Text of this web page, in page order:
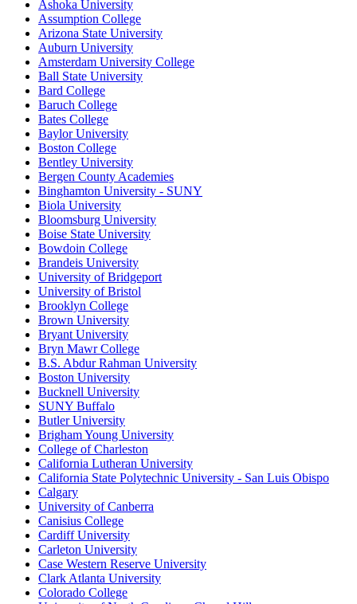
Ashoka University
Assumption College
Arizona State University
Auburn University
Amsterdam University College
Ball State University
Bard College
Baruch College
Bates College
Baylor University
Boston College
Bentley University
Bergen County Academies
Binghamton University - SUNY
Biola University
Bloomsburg University
Boise State University
Bowdoin College
Brandeis University
University of Bridgeport
University of Bristol
Brooklyn College
Brown University
Bryant University
Bryn Mawr College
B.S. Abdur Rahman University
Boston University
Bucknell University
SUNY Buffalo
Butler University
Brigham Young University
College of Charleston
California Lutheran University
California State Polytechnic University - San Luis Obispo
Calgary
University of Canberra
Canisius College
Cardiff University
Carleton University
Case Western Reserve University
Clark Atlanta University
Colorado College